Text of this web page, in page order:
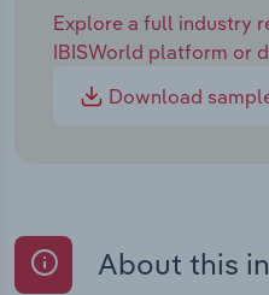
Explore a full industry
IBISWorld platform or
Download
About this